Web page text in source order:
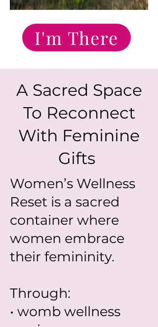
I'm There
A Sacred Space
To Reconnect
With Feminine
Gifts
Women’s Wellness
Reset is a sacred
container where
women embrace
their femininity.
Through:
• womb wellness